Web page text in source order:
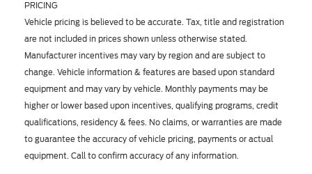
PRICING
Vehicle pricing is believed to be accurate. Tax, title and registration
are not included in prices shown unless otherwise stated.
Manufacturer incentives may vary by region and are subject to
change. Vehicle information & features are based upon standard
equipment and may vary by vehicle. Monthly payments may be
higher or lower based upon incentives, qualifying programs, credit
qualifications, residency & fees. No claims, or warranties are made
to guarantee the accuracy of vehicle pricing, payments or actual
equipment. Call to confirm accuracy of any information.